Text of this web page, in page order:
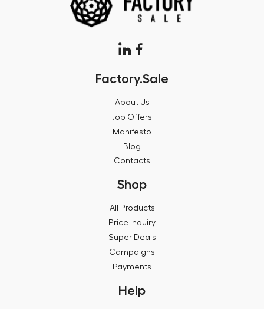
Factory.Sale
About Us
Job Offers
Manifesto
Blog
Contacts
Shop
All Products
Price inquiry
Super Deals
Campaigns
Payments
Help